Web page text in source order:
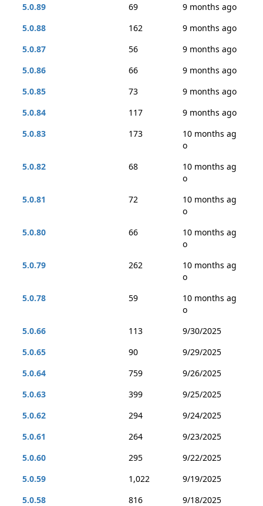
5.0.89
69
9 months ago
5.0.88
162
9 months ago
5.0.87
56
9 months ago
5.0.86
66
9 months ago
5.0.85
73
9 months ago
5.0.84
117
9 months ago
5.0.83
173
10 months ag
o
5.0.82
68
10 months ag
o
5.0.81
72
10 months ag
o
5.0.80
66
10 months ag
o
5.0.79
262
10 months ag
o
5.0.78
59
10 months ag
o
5.0.66
113
9/30/2025
5.0.65
90
9/29/2025
5.0.64
759
9/26/2025
5.0.63
399
9/25/2025
5.0.62
294
9/24/2025
5.0.61
264
9/23/2025
5.0.60
295
9/22/2025
5.0.59
1,022
9/19/2025
5.0.58
816 9/18/2025